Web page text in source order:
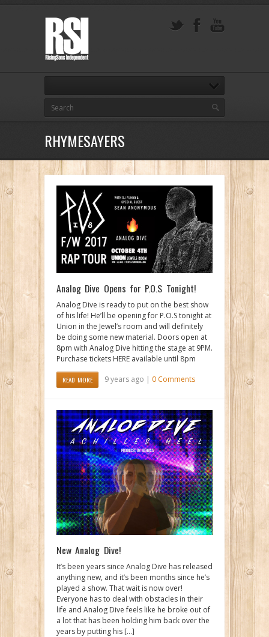
RHYMESAYERS
Analog Dive Opens for P.O.S Tonight!
Analog Dive is ready to put on the best show
of his life! He’ll be opening for P.O.S tonight at
Union in the Jewel’s room and will definitely
be doing some new material. Doors open at
8pm with Analog Dive hitting the stage at 9PM.
Purchase tickets HERE available until 8pm
READ MORE 9 years ago | 0 Comments
New Analog Dive!
It’s been years since Analog Dive has released
anything new, and it’s been months since he’s
played a show. That wait is now over!
Everyone has to deal with obstacles in their
life and Analog Dive feels like he broke out of
a lot that has been holding him back over the
years by putting his […]